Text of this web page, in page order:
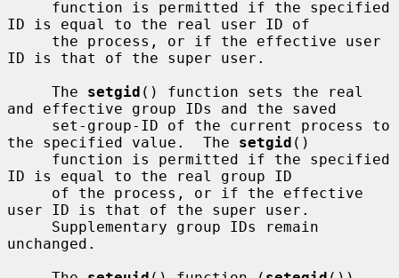
ID is equal to the real user ID of
ID is that of the super user.
     The
setgid () function sets the real
and effective group IDs and the saved
the specified value.  The setgid ()
ID is equal to the real group ID
user ID is that of the super user.
unchanged.